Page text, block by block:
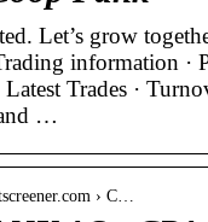
Let’s grow
information ·
Trades ·
…
› C…